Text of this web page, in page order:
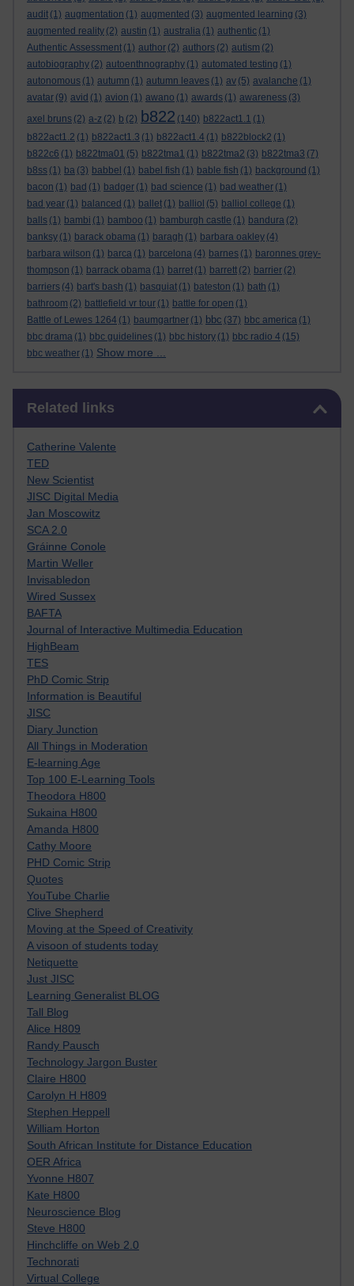
audit (1) augmentation (1) augmented (3) augmented learning (3)
augmented reality (2) austin (1) australia (1) authentic (1)
Authentic Assessment (1) author (2) authors (2) autism (2)
autobiography (2) autoenthnography (1) automated testing (1)
autonomous (1) autumn (1) autumn leaves (1) av (5) avalanche (1)
avatar (9) avid (1) avion (1) awano (1) awards (1) awareness (3)
axel bruns (2) a-z (2) b (2) b822 (140) b822act1.1 (1)
b822act1.2 (1) b822act1.3 (1) b822act1.4 (1) b822block2 (1)
b822c6 (1) b822tma01 (5) b822tma1 (1) b822tma2 (3) b822tma3 (7)
b8ss (1) ba (3) babbel (1) babel fish (1) bable fish (1) background (1)
bacon (1) bad (1) badger (1) bad science (1) bad weather (1)
bad year (1) balanced (1) ballet (1) balliol (5) balliol college (1)
balls (1) bambi (1) bamboo (1) bamburgh castle (1) bandura (2)
banksy (1) barack obama (1) baragh (1) barbara oakley (4)
barbara wilson (1) barca (1) barcelona (4) barnes (1) baronnes grey-
thompson (1) barrack obama (1) barret (1) barrett (2) barrier (2)
barriers (4) bart's bash (1) basquiat (1) bateston (1) bath (1)
bathroom (2) battlefield vr tour (1) battle for open (1)
Battle of Lewes 1264 (1) baumgartner (1) bbc (37) bbc america (1)
bbc drama (1) bbc guidelines (1) bbc history (1) bbc radio 4 (15)
bbc weather (1) Show more ...
Related links
Catherine Valente
TED
New Scientist
JISC Digital Media
Jan Moscowitz
SCA 2.0
Gráinne Conole
Martin Weller
Invisabledon
Wired Sussex
BAFTA
Journal of Interactive Multimedia Education
HighBeam
TES
PhD Comic Strip
Information is Beautiful
JISC
Diary Junction
All Things in Moderation
E-learning Age
Top 100 E-Learning Tools
Theodora H800
Sukaina H800
Amanda H800
Cathy Moore
PHD Comic Strip
Quotes
YouTube Charlie
Clive Shepherd
Moving at the Speed of Creativity
A visoon of students today
Netiquette
Just JISC
Learning Generalist BLOG
Tall Blog
Alice H809
Randy Pausch
Technology Jargon Buster
Claire H800
Carolyn H H809
Stephen Heppell
William Horton
South African Institute for Distance Education
OER Africa
Yvonne H807
Kate H800
Neuroscience Blog
Steve H800
Hinchcliffe on Web 2.0
Technorati
Virtual College